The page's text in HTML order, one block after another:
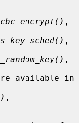
available in